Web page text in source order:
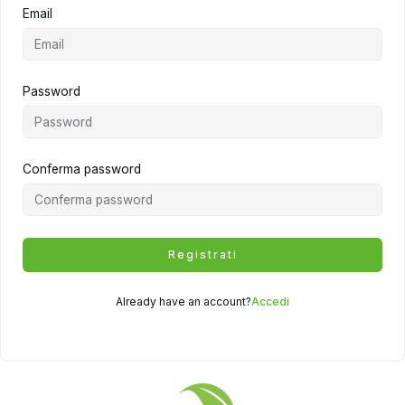
Email
Password
Conferma password
Registrati
Already have an account?Accedi